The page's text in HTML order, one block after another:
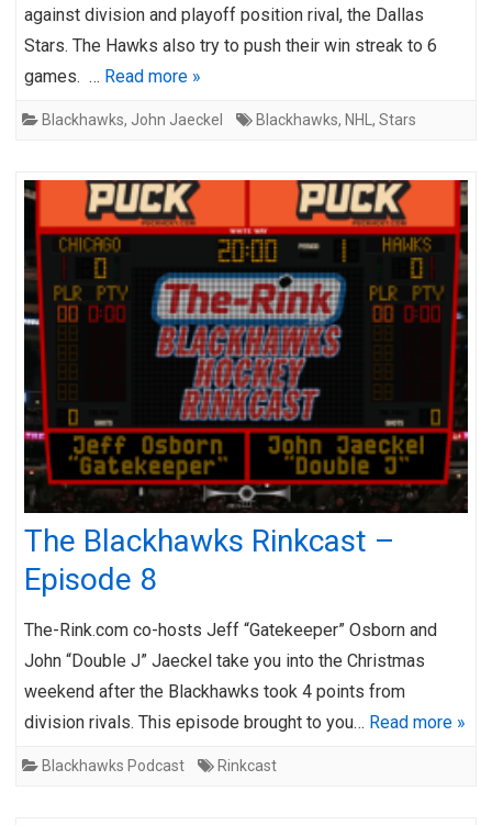
against division and playoff position rival, the Dallas
Stars. The Hawks also try to push their win streak to 6
games. … Read more »
Blackhawks, John Jaeckel Blackhawks, NHL , Stars
The Blackhawks Rinkcast –
Episode 8
The-Rink.com co-hosts Jeff “Gatekeeper” Osborn and
John “Double J” Jaeckel take you into the Christmas
weekend after the Blackhawks took 4 points from
division rivals. This episode brought to you… Read more »
Blackhawks Podcast Rinkcast